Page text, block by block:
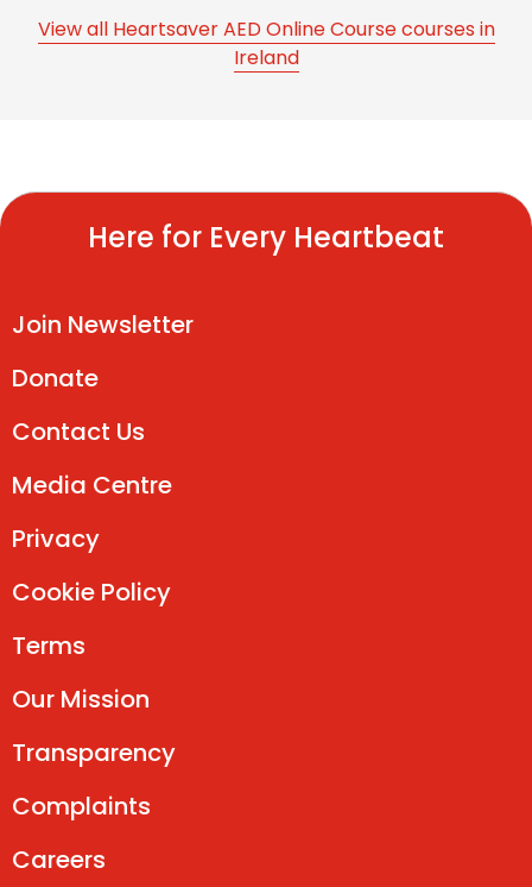
View all Heartsaver AED Online Course courses in
Ireland
Here for Every Heartbeat
Join Newsletter
Donate
Contact Us
Media Centre
Privacy
Cookie Policy
Terms
Our Mission
Transparency
Complaints
Careers